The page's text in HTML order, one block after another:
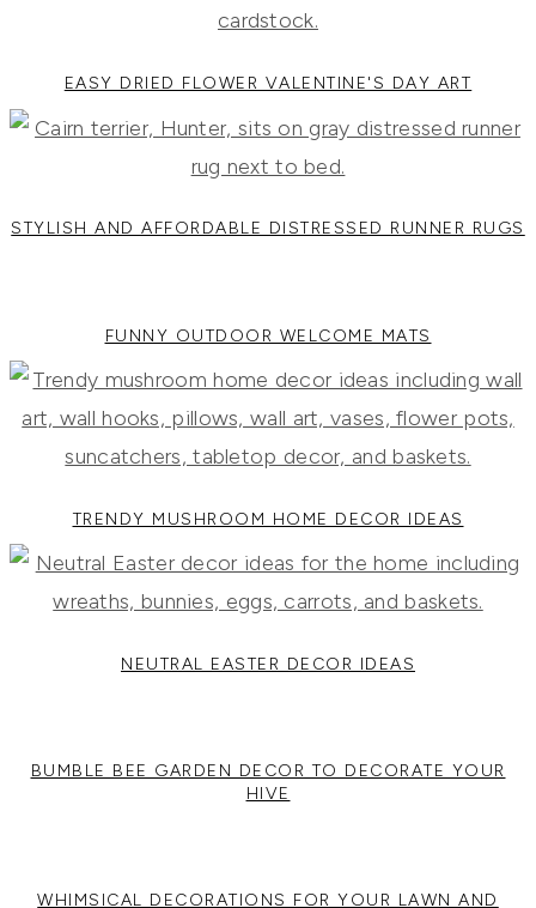
EASY DRIED FLOWER VALENTINE'S DAY ART
STYLISH AND AFFORDABLE DISTRESSED RUNNER RUGS
FUNNY OUTDOOR WELCOME MATS
TRENDY MUSHROOM HOME DECOR IDEAS
NEUTRAL EASTER DECOR IDEAS
BUMBLE BEE GARDEN DECOR TO DECORATE YOUR
HIVE
WHIMSICAL DECORATIONS FOR YOUR LAWN AND